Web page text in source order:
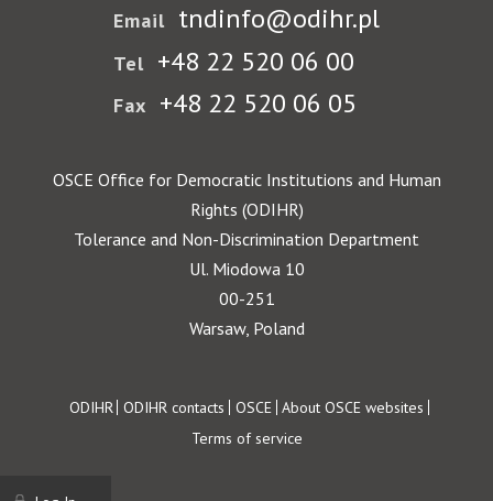
Email tndinfo@odihr.pl
Tel +48 22 520 06 00
Fax +48 22 520 06 05
OSCE Office for Democratic Institutions and Human
Rights (ODIHR)
Tolerance and Non-Discrimination Department
Ul. Miodowa 10
00-251
Warsaw, Poland
Footer
ODIHR ODIHR contacts OSCE About OSCE websites
Terms of service